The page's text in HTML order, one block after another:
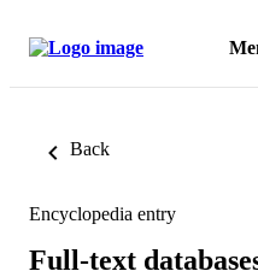
Back
Encyclopedia entry
Full-text